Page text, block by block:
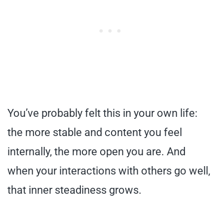
You’ve probably felt this in your own life:
the more stable and content you feel
internally, the more open you are. And
when your interactions with others go well,
that inner steadiness grows.